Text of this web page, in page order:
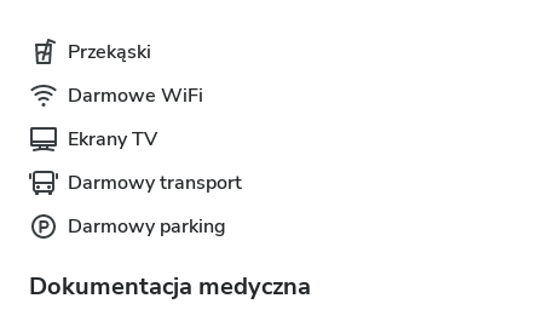
Przekąski
Darmowe WiFi
Ekrany TV
Darmowy transport
Darmowy parking
Dokumentacja medyczna